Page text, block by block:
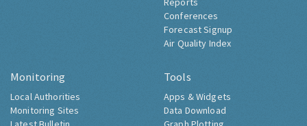
Conferences
Forecast Signup
Air Quality Index
Monitoring
Local Authorities
Monitoring Sites
Tools
Apps & Widgets
Data Download